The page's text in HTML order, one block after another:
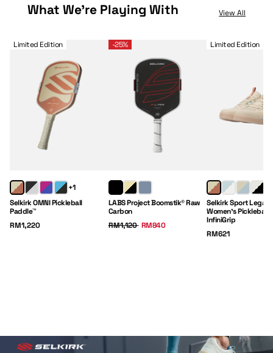
What We're Playing With View All
Selkirk OMNI Pickleball Paddle™
Limited Edition
+1
Selkirk OMNI Pickleball
Paddle™
Price:
RM1,220
LABS Project Boomstik® Raw Carbon
-25%
LABS Project Boomstik® Raw
Carbon
Regular Price:
RM1,120 Sale Price:
RM840
Selkirk Sport
Limited Edition
Selkirk Sport
Women's Pickleball
InfiniGrip
Price:
RM621